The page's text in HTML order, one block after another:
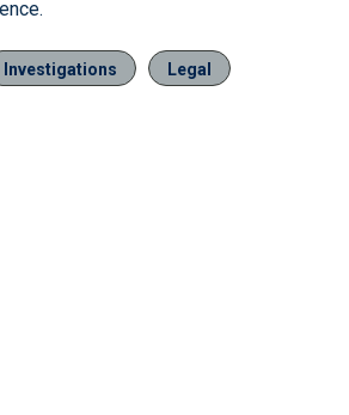
Investigations
Legal